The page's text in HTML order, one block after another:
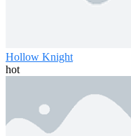
Hollow Knight
hot